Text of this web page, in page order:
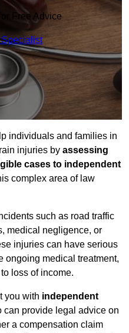
Free Advice
Specialist
individuals and families in
injuries by assessing
cases to independent
complex area of law
such as road traffic
medical negligence, or
injuries can have serious
ongoing medical treatment,
loss of income.
you with independent
can provide legal advice on
a compensation claim